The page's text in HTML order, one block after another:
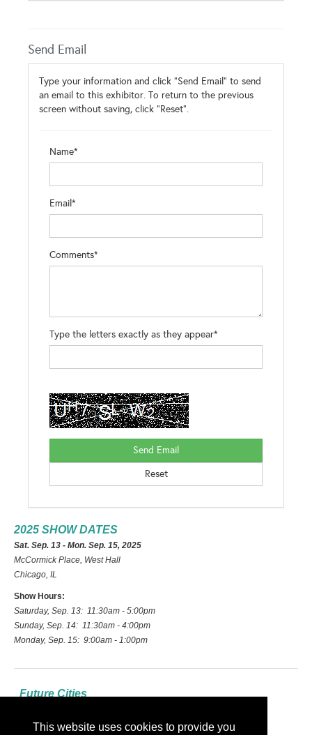
This website uses cookies to provide you
Send Email
Type your information and click "Send Email" to send
an email to this exhibitor. To return to the previous
screen without saving, click "Reset".
Name*
Email*
Comments*
Type the letters exactly as they appear*
2025 SHOW DATES
Sat. Sep. 13 - Mon. Sep. 15, 2025
McCormick Place, West Hall
Chicago, IL
Show Hours:
Saturday, Sep. 13: 11:30am - 5:00pm
Sunday, Sep. 14: 11:30am - 4:00pm
Monday, Sep. 15: 9:00am - 1:00pm
Future Cities